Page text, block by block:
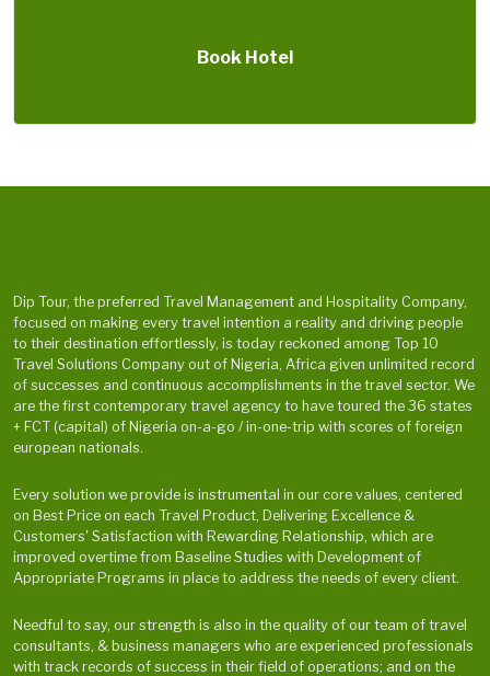
Book Hotel
Dip Tour, the preferred Travel Management and Hospitality Company,
focused on making every travel intention a reality and driving people
to their destination effortlessly, is today reckoned among Top 10
Travel Solutions Company out of Nigeria, Africa given unlimited record
of successes and continuous accomplishments in the travel sector. We
are the first contemporary travel agency to have toured the 36 states
+ FCT (capital) of Nigeria on-a-go / in-one-trip with scores of foreign
european nationals.
Every solution we provide is instrumental in our core values, centered
on Best Price on each Travel Product, Delivering Excellence &
Customers' Satisfaction with Rewarding Relationship, which are
improved overtime from Baseline Studies with Development of
Appropriate Programs in place to address the needs of every client.
Needful to say, our strength is also in the quality of our team of travel
consultants, & business managers who are experienced professionals
with track records of success in their field of operations; and on the